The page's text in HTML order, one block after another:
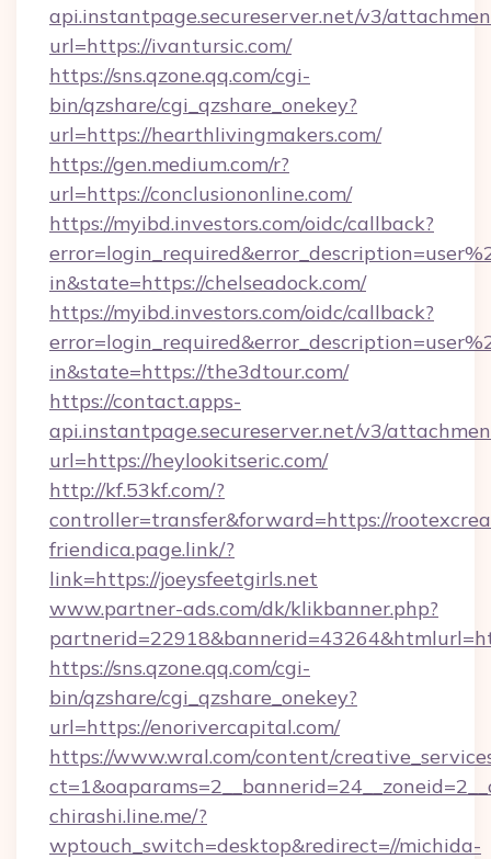
api.instantpage.secureserver.net/v3/
url=https://ivantursic.com/
https://sns.qzone.qq.com/cgi-
bin/qzshare/cgi_qzshare_onekey?
url=https://hearthlivingmakers.com/
https://gen.medium.com/r?
url=https://conclusiononline.com/
https://myibd.investors.com/oidc/callback?
in&state=https://chelseadock.com/
https://myibd.investors.com/oidc/callback?
in&state=https://the3dtour.com/
https://contact.apps-
api.instantpage.secureserver.net/v3/
url=https://heylookitseric.com/
http://kf.53kf.com/?
controller=transfer&forward=https://
friendica.page.link/?
link=https://joeysfeetgirls.net
www.partner-ads.com/dk/klikbanner.php?
https://sns.qzone.qq.com/cgi-
bin/qzshare/cgi_qzshare_onekey?
url=https://enorivercapital.com/
https://www.wral.com/content/
chirashi.line.me/?
wptouch_switch=desktop&redirect=//michida-